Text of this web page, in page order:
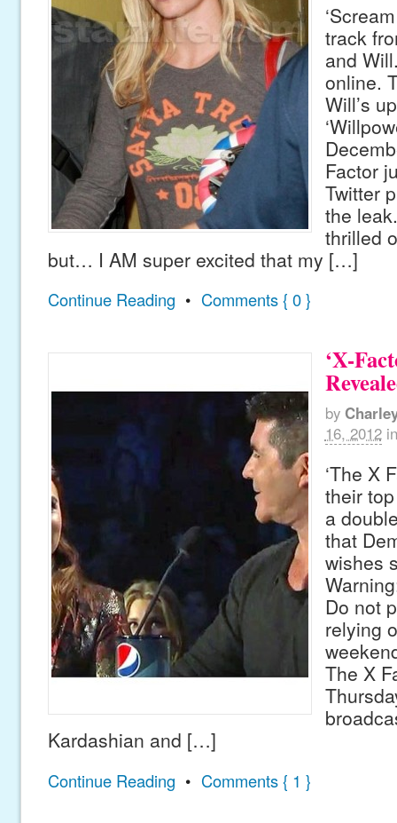
track
and
online.
Will’s
Factor
Twitter
the
thrilled
but… I AM super excited that my […]
Continue Reading • Comments { 0 }
‘X-
by
16, 2012 in
‘The X
their
a
that
wishes
Do not
relying
The X
Kardashian and […]
Continue Reading • Comments { 1 }